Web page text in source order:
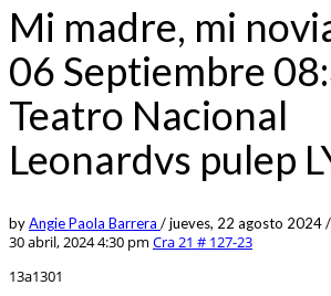
Mi madre, mi
06 Septiembre
Teatro Nacional
Leonardvs pulep
byAngie Paola Barrera /jueves, 22 agosto 2024/
30 abril, 2024 4:30 pm Cra 21 # 127-23
13a1301